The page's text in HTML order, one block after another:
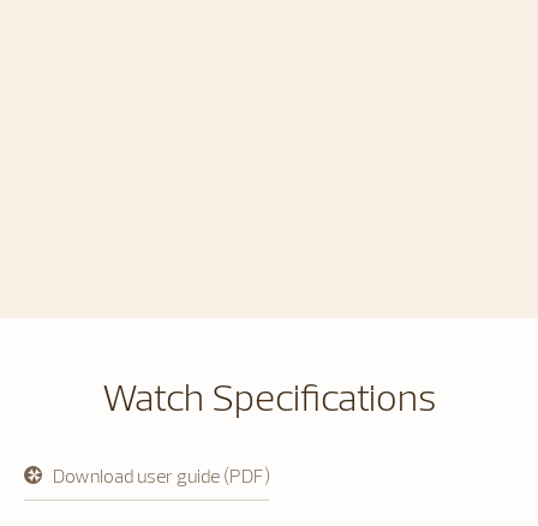
Watch Specifications
Download user guide (PDF)
opens
in